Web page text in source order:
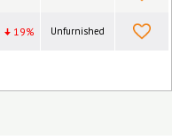
19% Unfurnished